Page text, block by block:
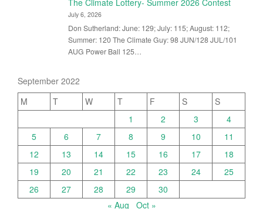
The Climate Lottery- Summer 2026 Contest
July 6, 2026
Don Sutherland: June: 129; July: 115; August: 112;
Summer: 120 The Climate Guy: 98 JUN/128 JUL/101
AUG Power Ball 125…
September 2022
M
T W T F S
S
1
2 3
4
5
6 7 8 9 10
11
12
13 14 15 16 17
18
19
20 21 22 23 24
25
26
27 28 29
30
« Aug
Oct »